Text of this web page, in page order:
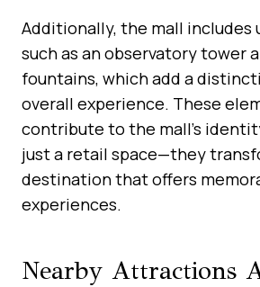
Additionally, the mall includes
such as an observatory tower
fountains, which add a
overall experience. These
contribute to the mall’s
just a retail space—they
destination that offers
experiences.
Nearby Attractions